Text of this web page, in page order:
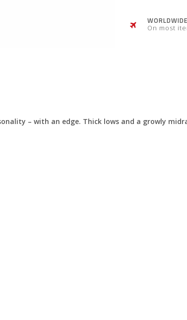
On most
– with an edge. Thick lows and a growly